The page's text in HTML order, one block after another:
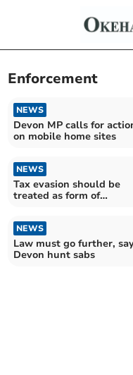
Enforcement
NEWS
Devon MP calls for
on mobile home sites
NEWS
Tax evasion should be
treated as form of
NEWS
Law must go further,
Devon hunt sabs